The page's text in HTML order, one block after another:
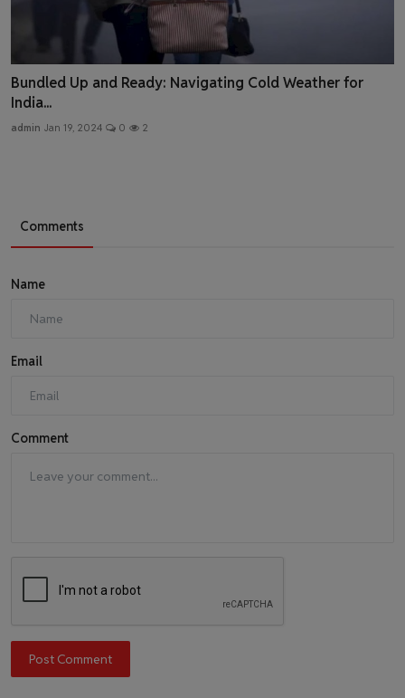
Bundled Up and Ready: Navigating Cold Weather for
India...
admin Jan 19, 2024 0 2
Comments
Name
Email
Comment
Post Comment